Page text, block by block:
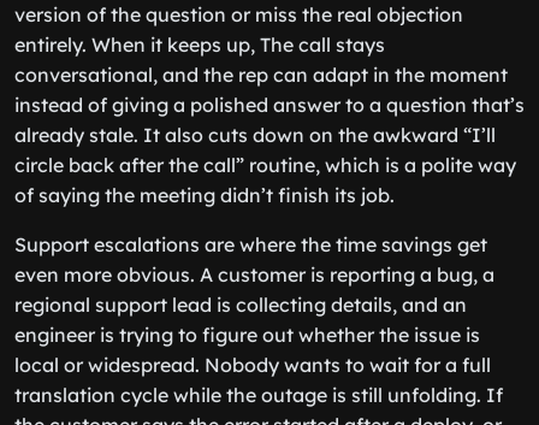
version of the question or miss the real objection
entirely. When it keeps up, The call stays
conversational, and the rep can adapt in the moment
instead of giving a polished answer to a question that’s
already stale. It also cuts down on the awkward “I’ll
circle back after the call” routine, which is a polite way
of saying the meeting didn’t finish its job.
Support escalations are where the time savings get
even more obvious. A customer is reporting a bug, a
regional support lead is collecting details, and an
engineer is trying to figure out whether the issue is
local or widespread. Nobody wants to wait for a full
translation cycle while the outage is still unfolding. If